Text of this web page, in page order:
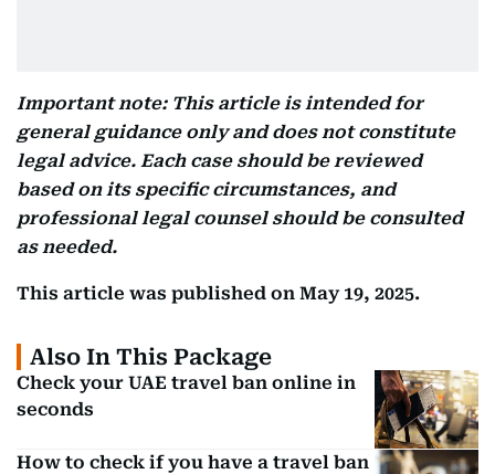
Important note: This article is intended for
general guidance only and does not constitute
legal advice. Each case should be reviewed
based on its specific circumstances, and
professional legal counsel should be consulted
as needed.
This article was published on May 19, 2025.
Also In This Package
Check your UAE travel ban online in
seconds
How to check if you have a travel ban